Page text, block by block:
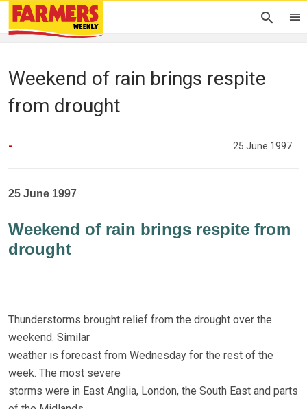
Weekend of rain brings respite
from drought
- 25 June 1997
25 June 1997
Weekend of rain brings respite from
drought
Thunderstorms brought relief from the drought over the
weekend. Similar
weather is forecast from Wednesday for the rest of the
week. The most severe
storms were in East Anglia, London, the South East and parts